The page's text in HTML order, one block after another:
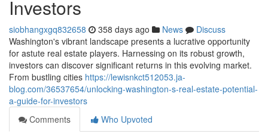
Investors
siobhangxgq832658 358 days ago News
Discuss
Washington's vibrant landscape presents a lucrative opportunity
for astute real estate players. Harnessing on its robust growth,
investors can discover significant returns in this evolving market.
From bustling cities https://lewisnkct512053.ja-
blog.com/36537654/unlocking-washington-s-real-estate-potential-
a-guide-for-investors
Comments
Who Upvoted